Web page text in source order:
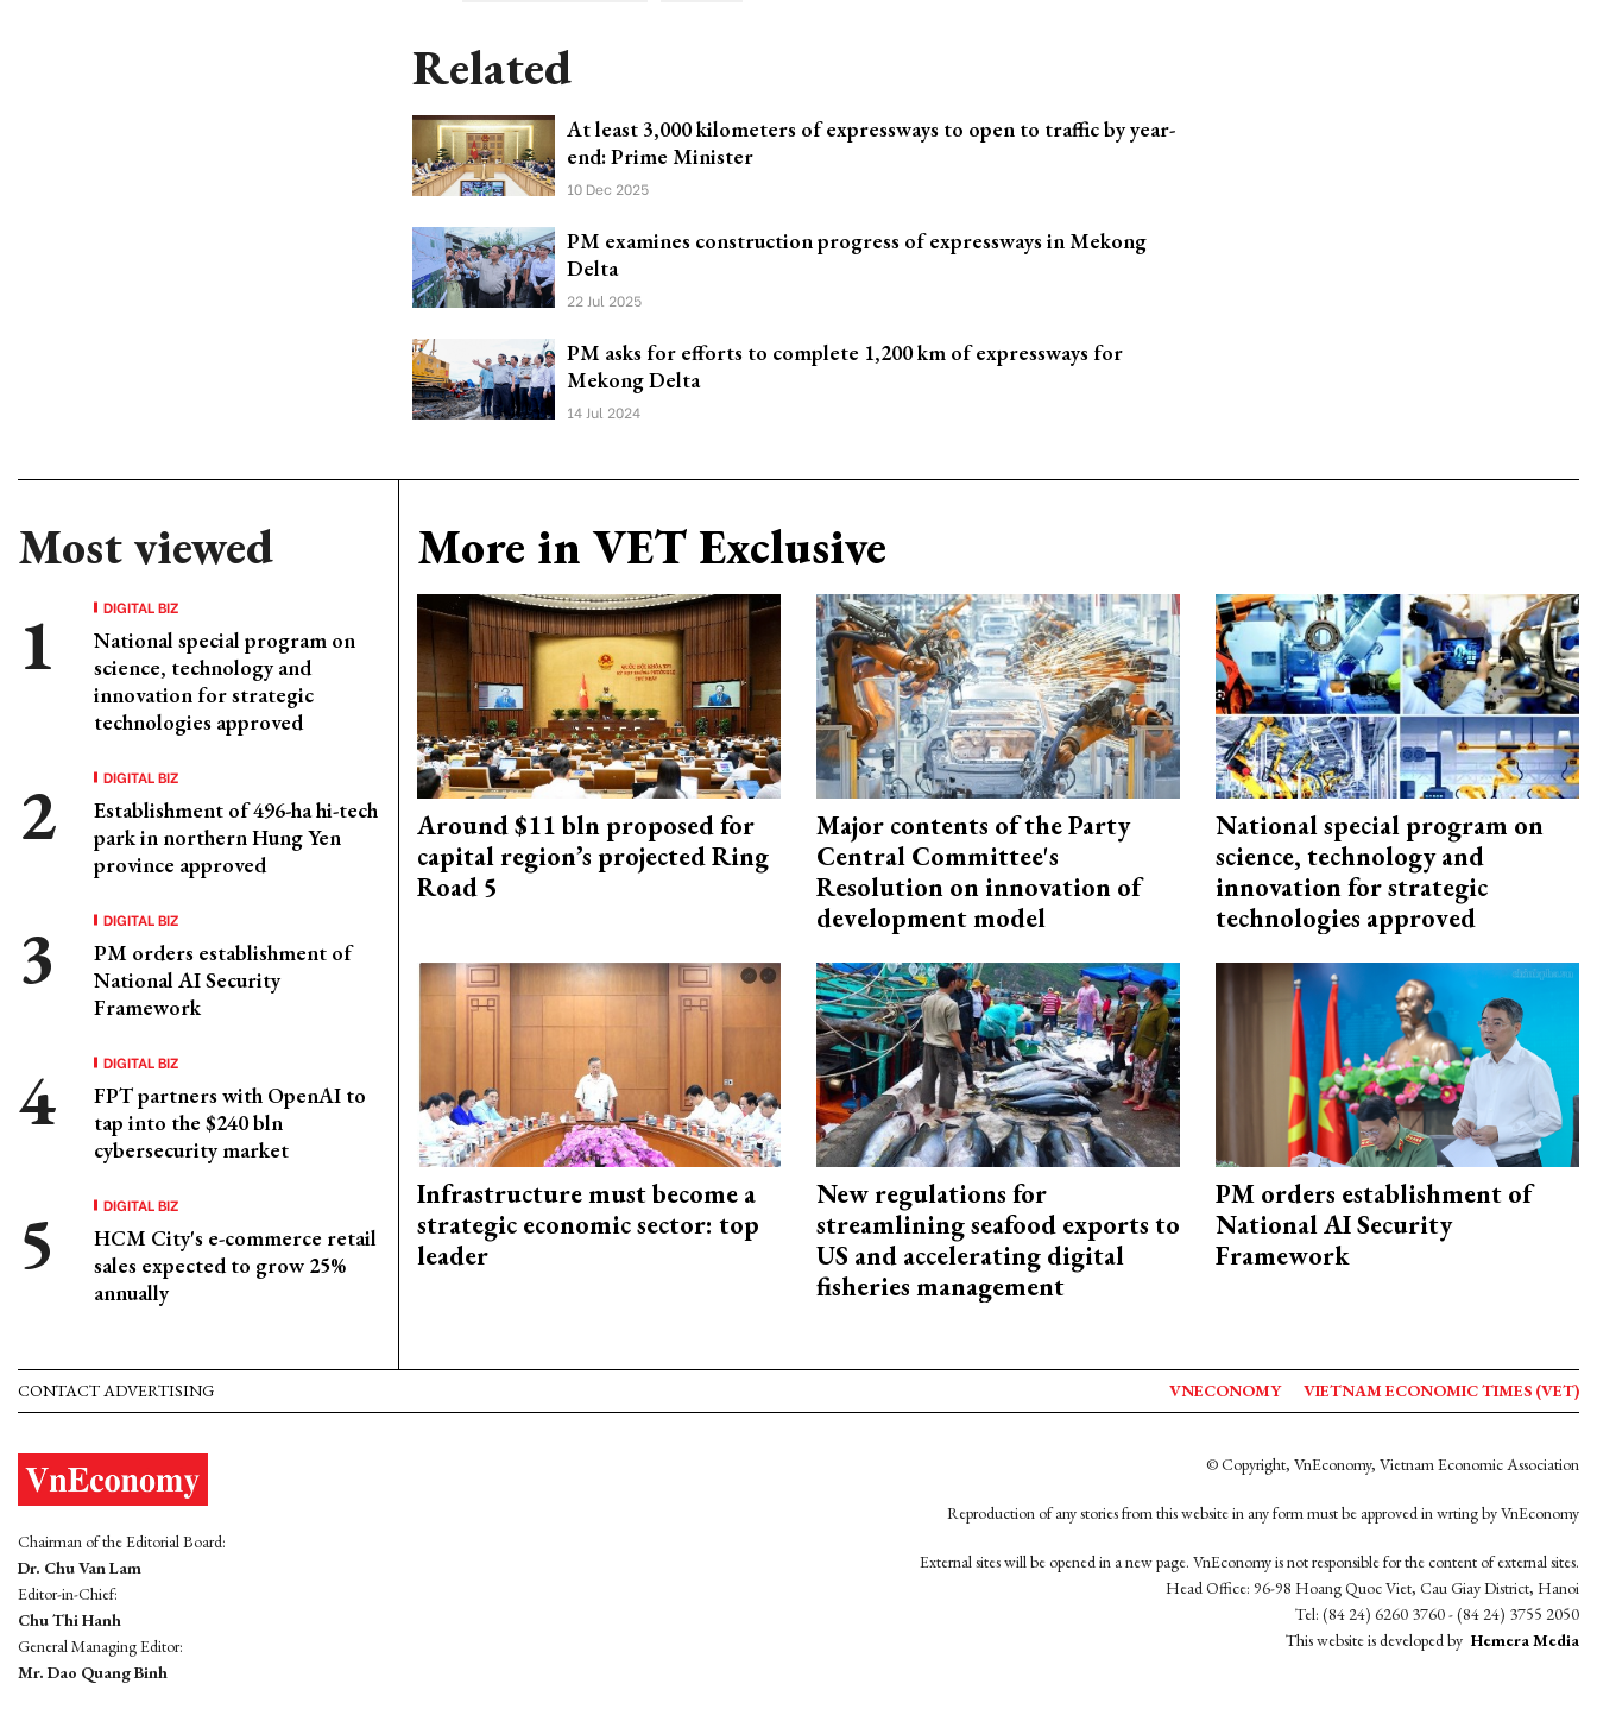
Related
At least 3,000 kilometers of expressways to open to traffic by year-
end: Prime Minister
10 Dec 2025
PM examines construction progress of expressways in Mekong
Delta
22 Jul 2025
PM asks for efforts to complete 1,200 km of expressways for
Mekong Delta
14 Jul 2024
Most viewed
DIGITAL BIZ
National special program on
science, technology and
innovation for strategic
technologies approved
DIGITAL BIZ
Establishment of 496-ha hi-tech
park in northern Hung Yen
province approved
DIGITAL BIZ
PM orders establishment of
National AI Security
Framework
DIGITAL BIZ
FPT partners with OpenAI to
tap into the $240 bln
cybersecurity market
DIGITAL BIZ
HCM City's e-commerce retail
sales expected to grow 25%
annually
More in VET Exclusive
Around $11 bln proposed for
capital region’s projected Ring
Road 5
Major contents of the Party
Central Committee's
Resolution on innovation of
development model
National special program on
science, technology and
innovation for strategic
technologies approved
Infrastructure must become a
strategic economic sector: top
leader
New regulations for
streamlining seafood exports to
US and accelerating digital
fisheries management
PM orders establishment of
National AI Security
Framework
CONTACT ADVERTISING VNECONOMY VIETNAM ECONOMIC TIMES (VET)
Chairman of the Editorial Board:
Dr. Chu Van Lam
Editor-in-Chief:
Chu Thi Hanh
General Managing Editor:
Mr. Dao Quang Binh
© Copyright, VnEconomy, Vietnam Economic Association
Reproduction of any stories from this website in any form must be approved in wrting by VnEconomy
External sites will be opened in a new page. VnEconomy is not responsible for the content of external sites.
Head Office: 96-98 Hoang Quoc Viet, Cau Giay District, Hanoi
Tel: (84 24) 6260 3760 - (84 24) 3755 2050
This website is developed by Hemera Media